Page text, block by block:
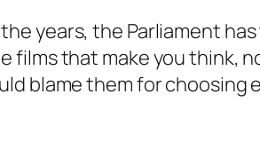
years, the Parliament
films that make youthink,
blame them for choosing